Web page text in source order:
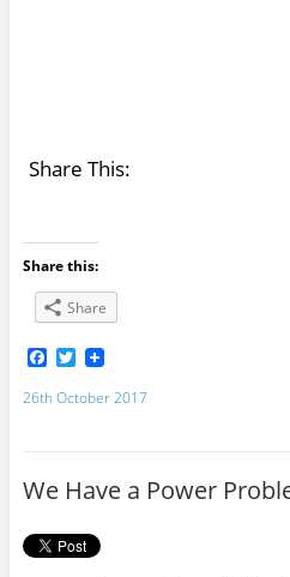
Share This:
Share this:
Share
F
a
c
k
T
w
i
26th October 2017
We Have a Power